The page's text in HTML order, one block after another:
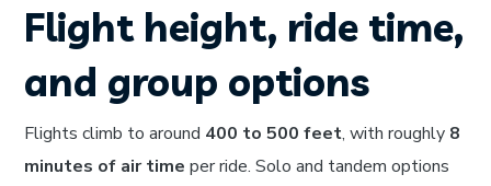
Flight height, ride time,
and group options
Flights climb to around 400 to 500 feet, with roughly 8
minutes of air time per ride. Solo and tandem options